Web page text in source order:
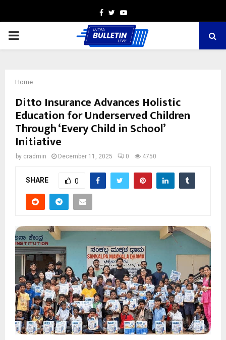
Facebook
TwitterYoutube
PRIMARY
Home
Ditto Insurance Advances Holistic
Education for Underserved Children
Through ‘Every Child in School’
Initiative
by cradmin December 11, 2025 0 4750
SHARE 0